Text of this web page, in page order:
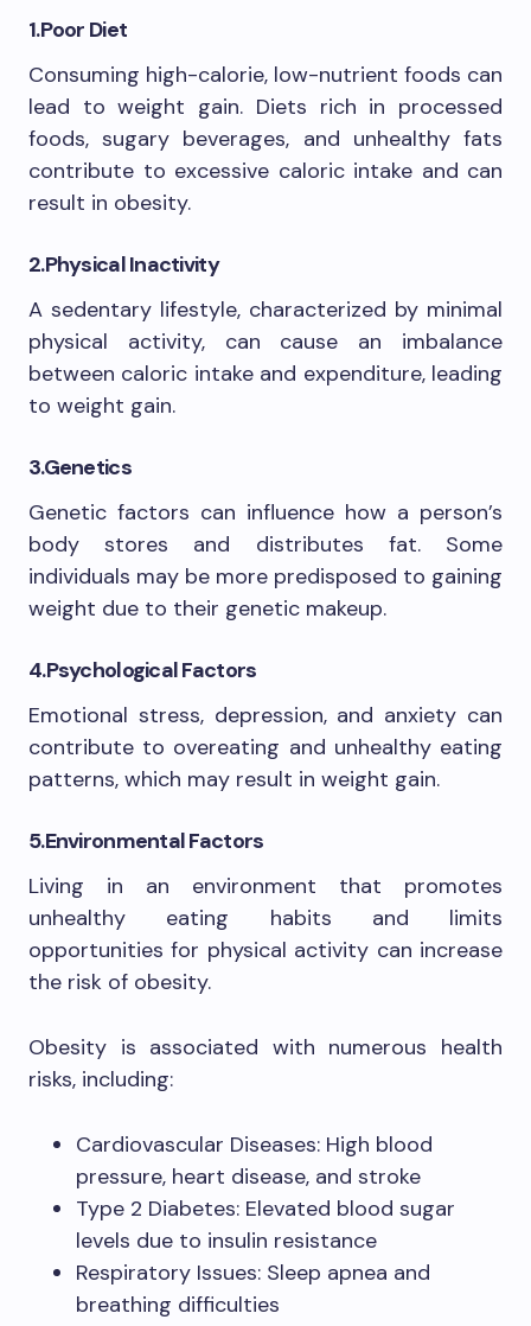
1.Poor Diet
Consuming high-calorie, low-nutrient foods can
lead to weight gain. Diets rich in processed
foods, sugary beverages, and unhealthy fats
contribute to excessive caloric intake and can
result in obesity.
2.Physical Inactivity
A sedentary lifestyle, characterized by minimal
physical activity, can cause an imbalance
between caloric intake and expenditure, leading
to weight gain.
3.Genetics
Genetic factors can influence how a person’s
body stores and distributes fat. Some
individuals may be more predisposed to gaining
weight due to their genetic makeup.
4.Psychological Factors
Emotional stress, depression, and anxiety can
contribute to overeating and unhealthy eating
patterns, which may result in weight gain.
5.Environmental Factors
Living in an environment that promotes
unhealthy eating habits and limits
opportunities for physical activity can increase
the risk of obesity.
Obesity is associated with numerous health
risks, including:
Cardiovascular Diseases: High blood
pressure, heart disease, and stroke
Type 2 Diabetes: Elevated blood sugar
levels due to insulin resistance
Respiratory Issues: Sleep apnea and
breathing difficulties